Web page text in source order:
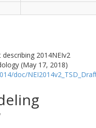
2014NEIv2
(May 17, 2018)
doc/